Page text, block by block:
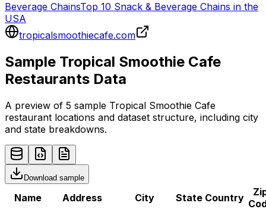
Beverage ChainsTop 10 Snack & Beverage Chains in the
USA
tropicalsmoothiecafe.com
Sample Tropical Smoothie Cafe
Restaurants Data
A preview of 5 sample Tropical Smoothie Cafe
restaurant locations and dataset structure, including city
and state breakdowns.
Download sample
Name Address City State Country